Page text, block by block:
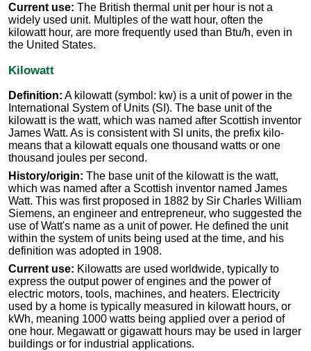
Current use: The British thermal unit per hour is not a
widely used unit. Multiples of the watt hour, often the
kilowatt hour, are more frequently used than Btu/h, even in
the United States.
Kilowatt
Definition: A kilowatt (symbol: kw) is a unit of power in the
International System of Units (SI). The base unit of the
kilowatt is the watt, which was named after Scottish inventor
James Watt. As is consistent with SI units, the prefix kilo-
means that a kilowatt equals one thousand watts or one
thousand joules per second.
History/origin: The base unit of the kilowatt is the watt,
which was named after a Scottish inventor named James
Watt. This was first proposed in 1882 by Sir Charles William
Siemens, an engineer and entrepreneur, who suggested the
use of Watt's name as a unit of power. He defined the unit
within the system of units being used at the time, and his
definition was adopted in 1908.
Current use: Kilowatts are used worldwide, typically to
express the output power of engines and the power of
electric motors, tools, machines, and heaters. Electricity
used by a home is typically measured in kilowatt hours, or
kWh, meaning 1000 watts being applied over a period of
one hour. Megawatt or gigawatt hours may be used in larger
buildings or for industrial applications.